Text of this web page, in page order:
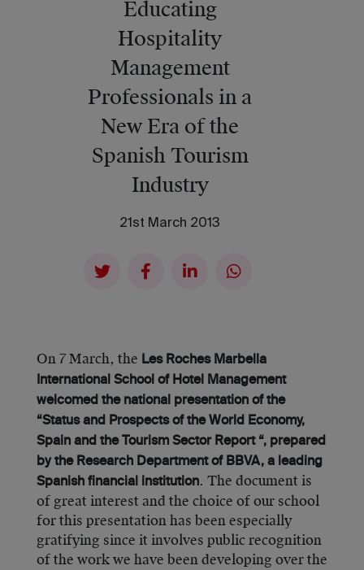
Educating
Hospitality
Management
Professionals in a
New Era of the
Spanish Tourism
Industry
21st March 2013
On 7 March, the Les Roches Marbella
International School of Hotel Management
welcomed the national presentation of the
“Status and Prospects of the World Economy,
Spain and the Tourism Sector Report “, prepared
by the Research Department of BBVA, a leading
Spanish financial institution. The document is
of great interest and the choice of our school
for this presentation has been especially
gratifying since it involves public recognition
of the work we have been developing over the